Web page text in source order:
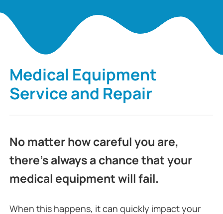
Medical Equipment
Service and Repair
No matter how careful you are,
there’s always a chance that your
medical equipment will fail.
When this happens, it can quickly impact your